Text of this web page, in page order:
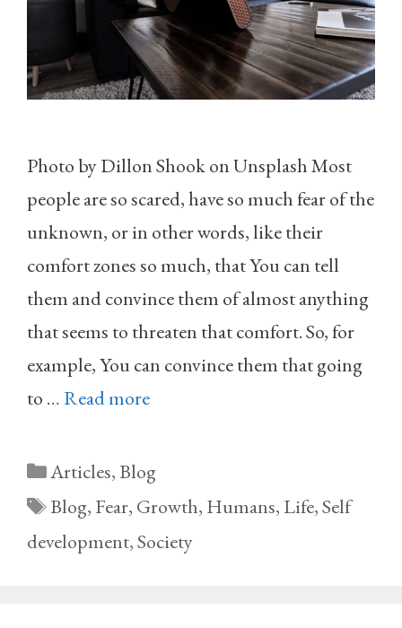
Photo by Dillon Shook on Unsplash Most
people are so scared, have so much fear of the
unknown, or in other words, like their
comfort zones so much, that You can tell
them and convince them of almost anything
that seems to threaten that comfort. So, for
example, You can convince them that going
to … Read more
Categories
Articles,Blog
Tags
Blog, Fear, Growth, Humans, Life,Self
development,Society